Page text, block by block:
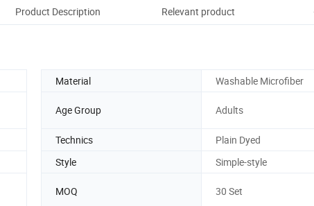
Product Description Relevant product
Material Washable Microfiber
Age Group Adults
Technics
Plain Dyed
Style Simple-style
MOQ 30 Set